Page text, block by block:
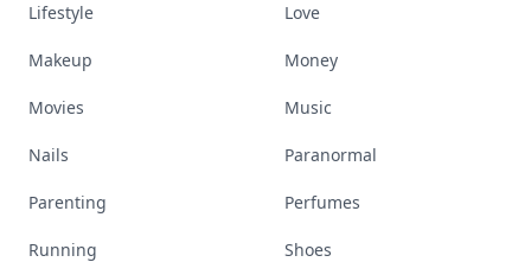
Lifestyle Love
Makeup Money
Movies Music
Nails Paranormal
Parenting Perfumes
Running Shoes